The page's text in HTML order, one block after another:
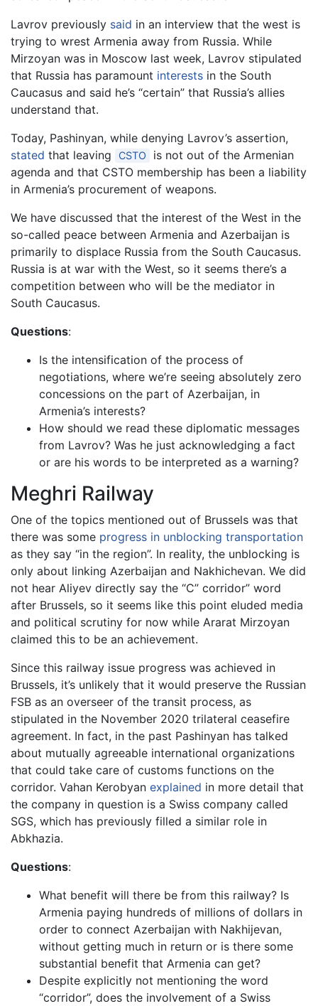
Lavrov previously said in an interview that the west is
trying to wrest Armenia away from Russia. While
Mirzoyan was in Moscow last week, Lavrov stipulated
that Russia has paramount interests in the South
Caucasus and said he’s “certain” that Russia’s allies
understand that.
Today, Pashinyan, while denying Lavrov’s assertion,
stated that leaving CSTO
is not out of the Armenian
agenda and that CSTO membership has been a liability
in Armenia’s procurement of weapons.
We have discussed that the interest of the West in the
so-called peace between Armenia and Azerbaijan is
primarily to displace Russia from the South Caucasus.
Russia is at war with the West, so it seems there’s a
competition between who will be the mediator in
South Caucasus.
Questions:
Is the intensification of the process of
negotiations, where we’re seeing absolutely zero
concessions on the part of Azerbaijan, in
Armenia’s interests?
How should we read these diplomatic messages
from Lavrov? Was he just acknowledging a fact
or are his words to be interpreted as a warning?
Meghri Railway
One of the topics mentioned out of Brussels was that
there was some progress in unblocking transportation
as they say “in the region”. In reality, the unblocking is
only about linking Azerbaijan and Nakhichevan. We did
not hear Aliyev directly say the “C” corridor” word
after Brussels, so it seems like this point eluded media
and political scrutiny for now while Ararat Mirzoyan
claimed this to be an achievement.
Since this railway issue progress was achieved in
Brussels, it’s unlikely that it would preserve the Russian
FSB as an overseer of the transit process, as
stipulated in the November 2020 trilateral ceasefire
agreement. In fact, in the past Pashinyan has talked
about mutually agreeable international organizations
that could take care of customs functions on the
corridor. Vahan Kerobyan explained in more detail that
the company in question is a Swiss company called
SGS, which has previously filled a similar role in
Abkhazia.
Questions:
What benefit will there be from this railway? Is
Armenia paying hundreds of millions of dollars in
order to connect Azerbaijan with Nakhijevan,
without getting much in return or is there some
substantial benefit that Armenia can get?
Despite explicitly not mentioning the word
“corridor”, does the involvement of a Swiss